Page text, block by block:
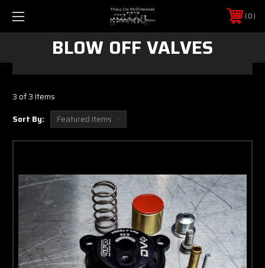
0
BLOW OFF VALVES
3 of 3 Items
Sort By: